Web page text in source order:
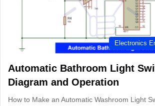
Electronics
Automatic Bathroom Light
Diagram and Operation
How to Make an Automatic Washroom Light